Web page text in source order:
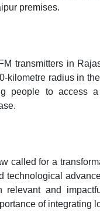
premises.
transmitters in
kilometre radius in
people to access
called for a
technological
relevant and
of integrating